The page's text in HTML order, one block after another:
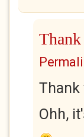
Thank
Ohh,